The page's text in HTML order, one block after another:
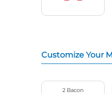
Customize Your
2 Bacon